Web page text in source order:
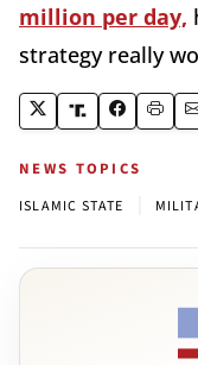
million per day,
strategy really
NEWS TOPICS
ISLAMIC STATE